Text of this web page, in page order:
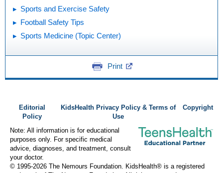
Sports and Exercise Safety
Football Safety Tips
Sports Medicine (Topic Center)
Print
Editorial
Policy
KidsHealth Privacy Policy & Terms of
Use
Copyright
Note: All information is for educational
purposes only. For specific medical
advice, diagnoses, and treatment, consult
your doctor.
© 1995-2026 The Nemours Foundation. KidsHealth® is a registered